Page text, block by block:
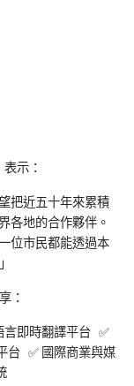
示：
把近五十年來累積
各地的合作夥伴。
位市民都能透過本
：
言即時翻譯平台 ✅
台 ✅ 國際商業與媒